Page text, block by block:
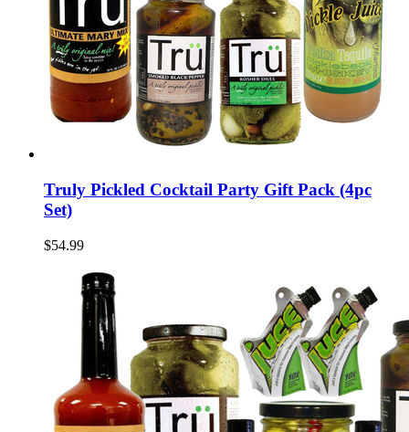
Truly Pickled Cocktail Party Gift Pack (4pc
Set)
$54.99